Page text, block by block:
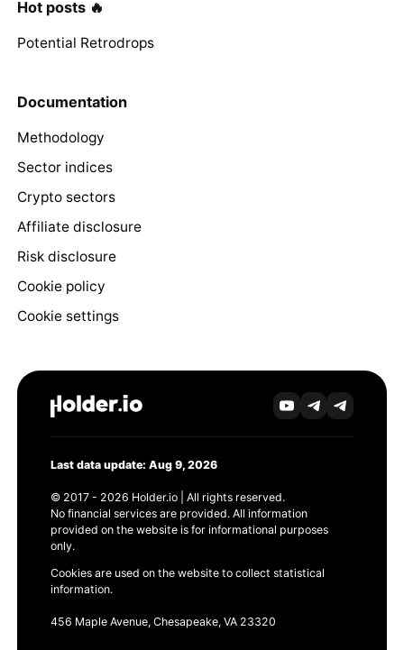
Hot posts 🔥
Potential Retrodrops
Documentation
Methodology
Sector indices
Crypto sectors
Affiliate disclosure
Risk disclosure
Cookie policy
Cookie settings
Last data update: Aug 9, 2026
© 2017 - 2026 Holder.io | All rights reserved.
No financial services are provided. All information
provided on the website is for informational purposes
only.
Cookies are used on the website to collect statistical
information.
456 Maple Avenue, Chesapeake, VA 23320